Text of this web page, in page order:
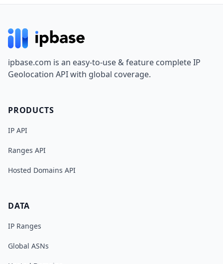
ipbase.com is an easy-to-use & feature complete IP
Geolocation API with global coverage.
PRODUCTS
IP API
Ranges API
Hosted Domains API
DATA
IP Ranges
Global ASNs